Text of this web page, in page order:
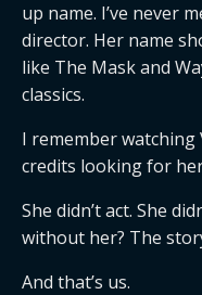
up name. I’ve never
director. Her name
like The Mask and
classics.
I remember
credits looking for
She didn’t act. She
without her? The
And that’s us.